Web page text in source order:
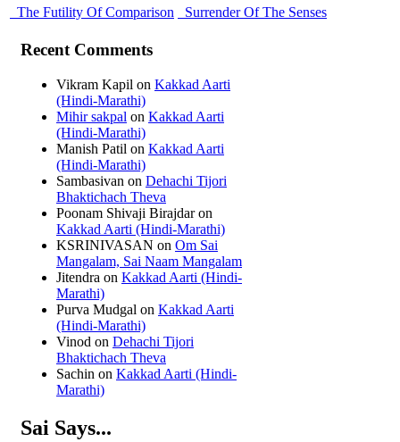
The Futility Of Comparison Surrender Of The Senses
Recent Comments
Vikram Kapil on Kakkad Aarti
(Hindi-Marathi)
Mihir sakpal on Kakkad Aarti
(Hindi-Marathi)
Manish Patil on Kakkad Aarti
(Hindi-Marathi)
Sambasivan on Dehachi Tijori
Bhaktichach Theva
Poonam Shivaji Birajdaron
Kakkad Aarti (Hindi-Marathi)
KSRINIVASAN on Om Sai
Mangalam, Sai Naam Mangalam
Jitendra on Kakkad Aarti (Hindi-
Marathi)
Purva Mudgal on Kakkad Aarti
(Hindi-Marathi)
Vinod on Dehachi Tijori
Bhaktichach Theva
Sachin on Kakkad Aarti (Hindi-
Marathi)
Sai Says...